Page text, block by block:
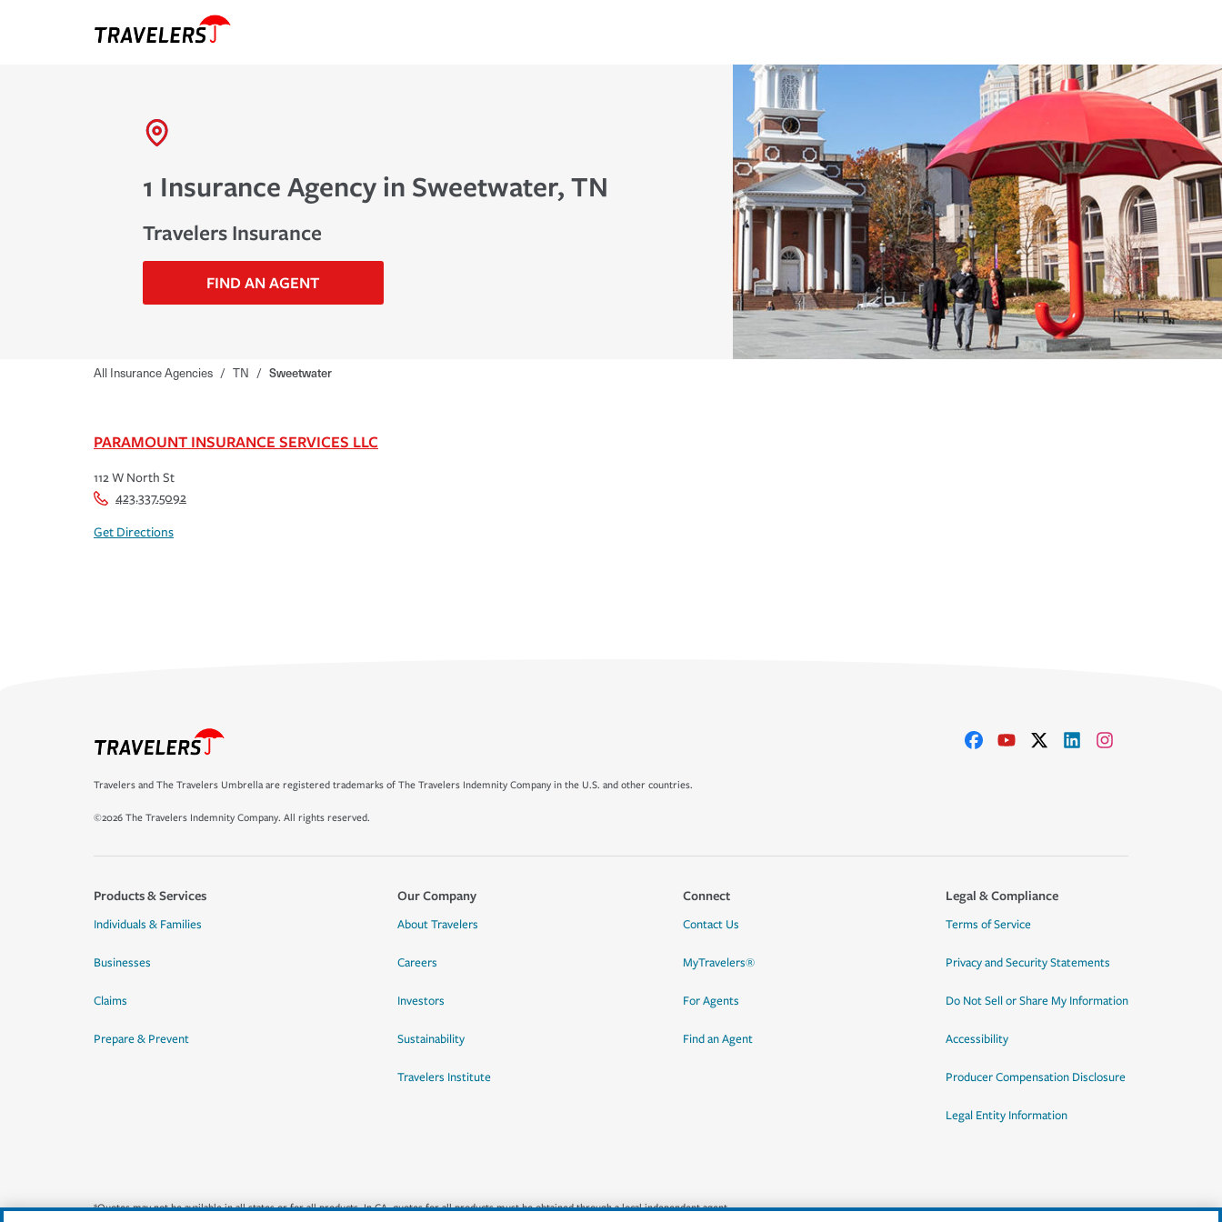
1 Insurance Agency in Sweetwater, TN
Travelers Insurance
FIND AN AGENT
All Insurance Agencies / TN / Sweetwater
PARAMOUNT INSURANCE SERVICES LLC
112 W North St
423.337.5092
Get Directions
Travelers and The Travelers Umbrella are registered trademarks of The Travelers Indemnity Company in the U.S. and other countries.
©2026 The Travelers Indemnity Company. All rights reserved.
Products & Services
Individuals & Families
Businesses
Claims
Prepare & Prevent
Our Company
About Travelers
Careers
Investors
Sustainability
Travelers Institute
Connect
Contact Us
MyTravelers®
For Agents
Find an Agent
Legal & Compliance
Terms of Service
Privacy and Security Statements
Do Not Sell or Share My Information
Accessibility
Producer Compensation Disclosure
Legal Entity Information
*Quotes may not be available in all states or for all products. In CA, quotes for all products must be obtained through a local independent agent.